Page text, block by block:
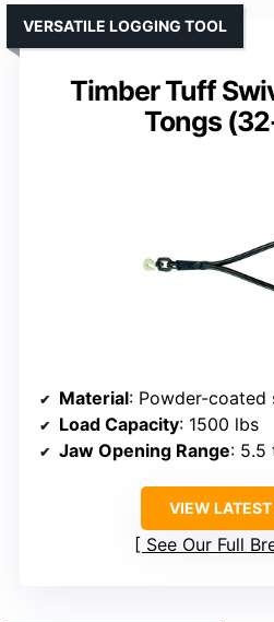
Timber Tuff
Tongs
VERSATILE LOGGING TOOL
Material: Powder-coated
Load Capacity: 1500 lbs
Jaw Opening Range: 5.5
VIEW LATEST
See Our Full